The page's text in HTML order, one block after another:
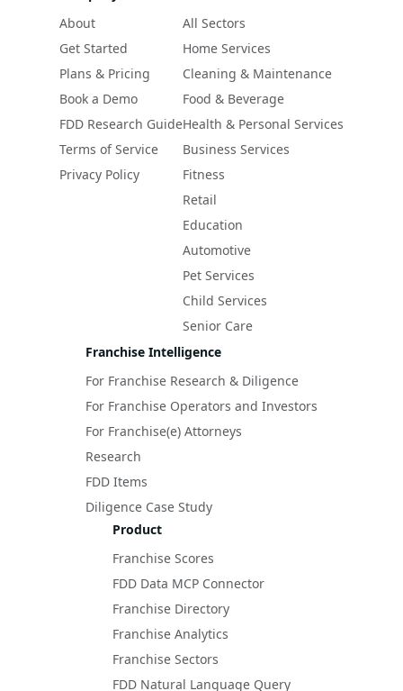
About
Get Started
Plans & Pricing
Book a Demo
FDD Research Guide
Terms of Service
Privacy Policy
All Sectors
Home Services
Cleaning & Maintenance
Food & Beverage
Health & Personal Services
Business Services
Fitness
Retail
Education
Automotive
Pet Services
Child Services
Senior Care
Franchise Intelligence
For Franchise Research & Diligence
For Franchise Operators and Investors
For Franchise(e) Attorneys
Research
FDD Items
Diligence Case Study
Product
Franchise Scores
FDD Data MCP Connector
Franchise Directory
Franchise Analytics
Franchise Sectors
FDD Natural Language Query